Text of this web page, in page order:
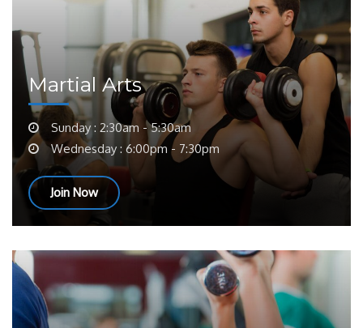
Martial Arts
Sunday : 2:30am - 5:30am
Wednesday : 6:00pm - 7:30pm
Join Now